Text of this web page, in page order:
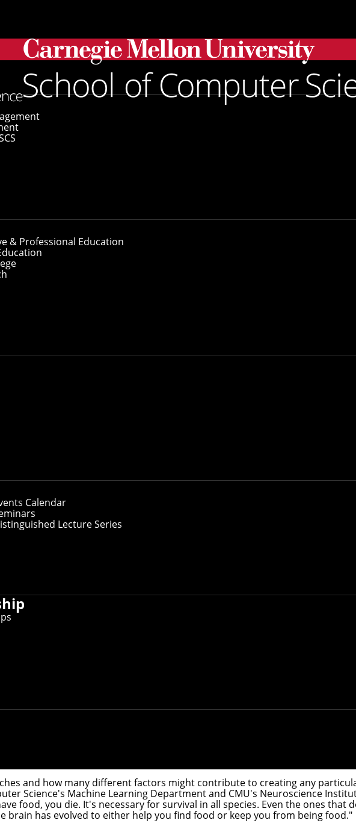
& Professional Education
Calendar
Lecture Series
Framework To Identify Food Selectivity Origins in the Brain
Framework To
in the Brain
visual cortex that responds to food and have developed a theoretical
and foraging for it to growing and preparing it. Carnegie Mellon
and have developed a theoretical framework that could explain the origins
and how many different factors might contribute to creating any
Science's Machine Learning Departmentand CMU's Neuroscience
food, you die. It's necessary for survival in all species. Even the ones that
brain has evolved to either help you find food or keep you from being food."